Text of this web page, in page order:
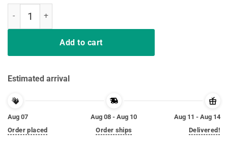
Add to cart
Estimated arrival
Aug 07
Order placed
Aug 08 - Aug 10
Order ships
Aug 11 - Aug 14
Delivered!